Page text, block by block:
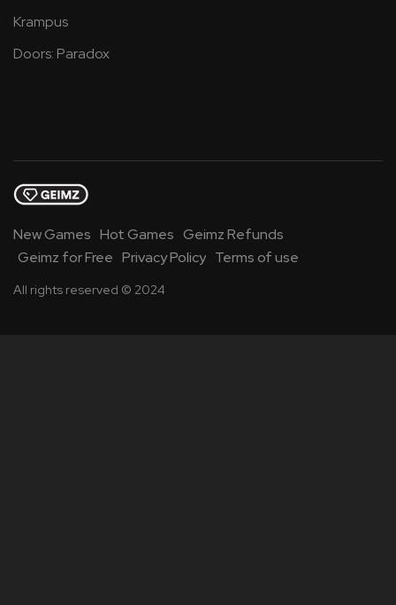
Krampus
Doors: Paradox
New Games Hot Games Geimz Refunds
Geimz for Free Privacy Policy Terms of use
All rights reserved © 2024